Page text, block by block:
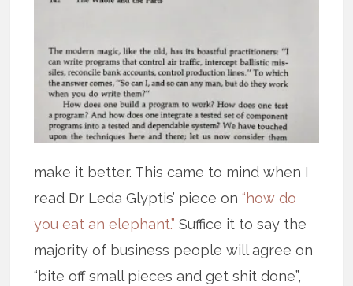
make it better. This came to mind when I
read Dr Leda Glyptis’ piece on“how do
you eat an elephant.” Suffice it to say the
majority of business people will agree on
“bite off small pieces and get shit done”,